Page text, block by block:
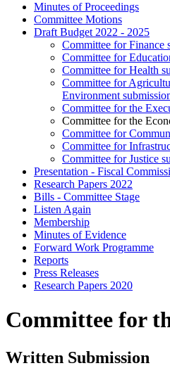
Minutes of Proceedings
Committee Motions
Draft Budget 2022 - 2025
Committee for Finance
Committee for
Committee for Health
Committee for
Environment
Committee for the
Committee for the
Committee for
Committee for
Committee for Justice
Presentation - Fiscal
Research Papers 2022
Bills - Committee Stage
Listen Again
Membership
Minutes of Evidence
Forward Work Programme
Reports
Press Releases
Research Papers 2020
Committee for
Written Submission